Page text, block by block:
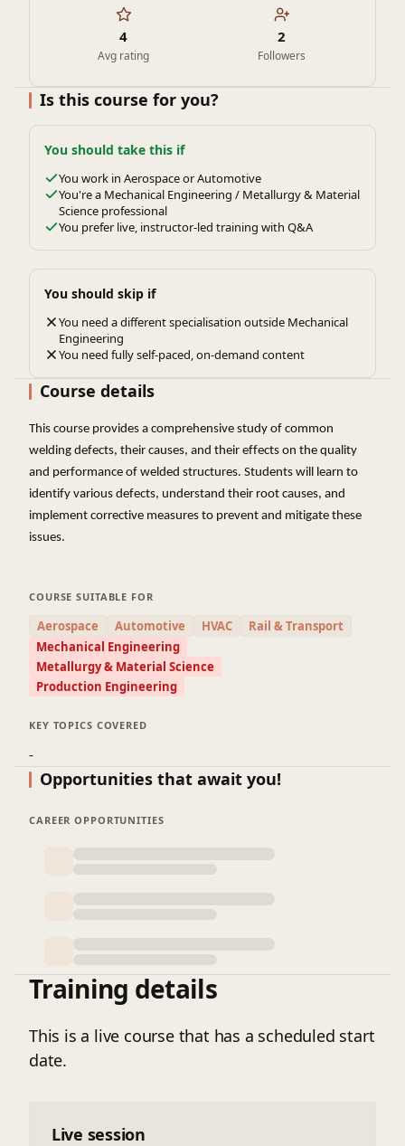
4
Avg rating
2
Followers
Is this course for you?
You should take this if
You work in Aerospace or Automotive
You're a Mechanical Engineering / Metallurgy & Material
Science professional
You prefer live, instructor-led training with Q&A
You should skip if
You need a different specialisation outside Mechanical
Engineering
You need fully self-paced, on-demand content
Course details
This course provides a comprehensive study of common
welding defects, their causes, and their effects on the quality
and performance of welded structures. Students will learn to
identify various defects, understand their root causes, and
implement corrective measures to prevent and mitigate these
issues.
COURSE SUITABLE FOR
Aerospace Automotive HVAC
Rail & Transport
Mechanical Engineering
Metallurgy & Material Science
Production Engineering
KEY TOPICS COVERED
-
Opportunities that await you!
CAREER OPPORTUNITIES
Training details
This is a live course that has a scheduled start
date.
Live session